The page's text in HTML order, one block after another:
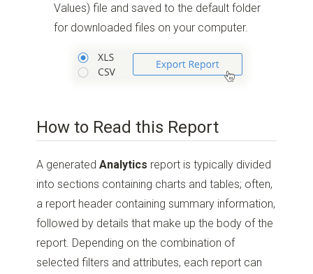
Values) file and saved to the default folder
for downloaded files on your computer.
How to Read this Report
A generatedAnalytics report is typically divided
into sections containing charts and tables; often,
a report header containing summary information,
followed by details that make up the body of the
report. Depending on the combination of
selected filters and attributes, each report can